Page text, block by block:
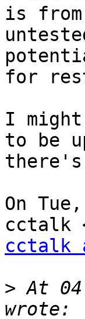
is from
for
I might
to be
there's
On
cctalk
> At